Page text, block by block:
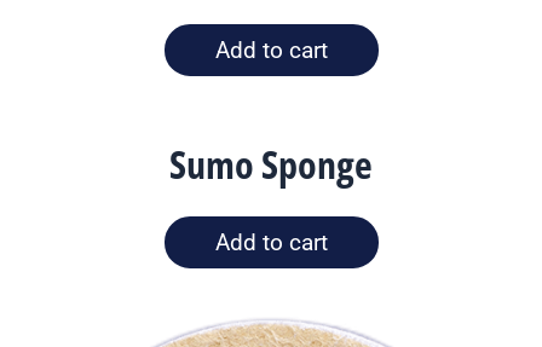
Add to cart
Sumo Sponge
Add to cart